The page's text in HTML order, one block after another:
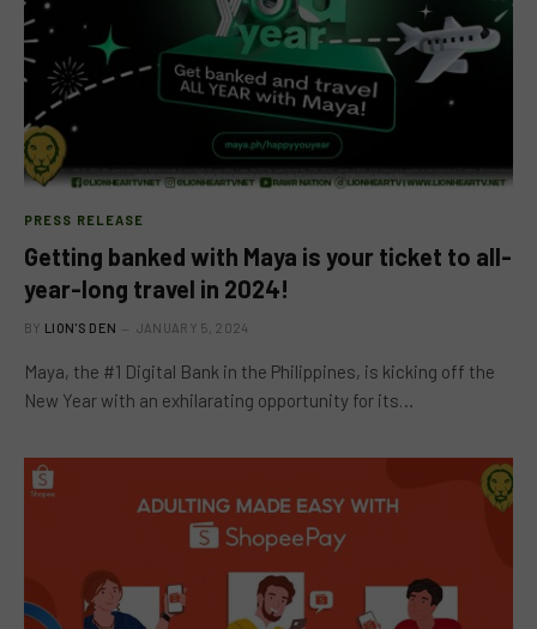
PRESS RELEASE
Getting banked with Maya is your ticket to all-
year-long travel in 2024!
BY LION'S DEN JANUARY 5, 2024
Maya, the #1 Digital Bank in the Philippines, is kicking off the
New Year with an exhilarating opportunity for its…